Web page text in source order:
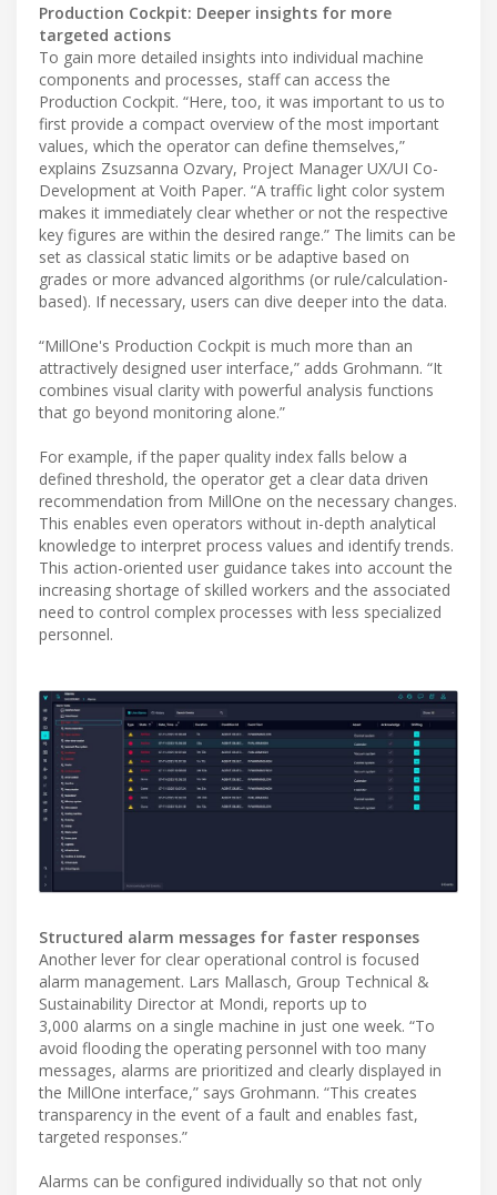
Production Cockpit: Deeper insights for more
targeted actions
To gain more detailed insights into individual machine
components and processes, staff can access the
Production Cockpit. “Here, too, it was important to us to
first provide a compact overview of the most important
values, which the operator can define themselves,”
explains Zsuzsanna Ozvary, Project Manager UX/UI Co-
Development at Voith Paper. “A traffic light color system
makes it immediately clear whether or not the respective
key figures are within the desired range.” The limits can be
set as classical static limits or be adaptive based on
grades or more advanced algorithms (or rule/calculation-
based). If necessary, users can dive deeper into the data.
“MillOne's Production Cockpit is much more than an
attractively designed user interface,” adds Grohmann. “It
combines visual clarity with powerful analysis functions
that go beyond monitoring alone.”
For example, if the paper quality index falls below a
defined threshold, the operator get a clear data driven
recommendation from MillOne on the necessary changes.
This enables even operators without in-depth analytical
knowledge to interpret process values and identify trends.
This action-oriented user guidance takes into account the
increasing shortage of skilled workers and the associated
need to control complex processes with less specialized
personnel.
Structured alarm messages for faster responses
Another lever for clear operational control is focused
alarm management. Lars Mallasch, Group Technical &
Sustainability Director at Mondi, reports up to
3,000 alarms on a single machine in just one week. “To
avoid flooding the operating personnel with too many
messages, alarms are prioritized and clearly displayed in
the MillOne interface,” says Grohmann. “This creates
transparency in the event of a fault and enables fast,
targeted responses.”
Alarms can be configured individually so that not only